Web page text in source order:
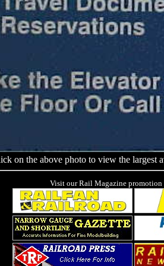
on the above photo to view the largest
Visit our Rail Magazine promotion